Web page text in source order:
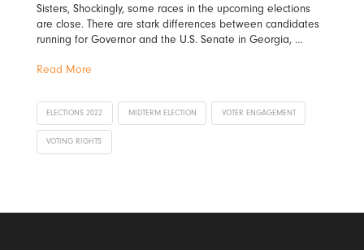
Sisters, Shockingly, some races in the upcoming elections
are close. There are stark differences between candidates
running for Governor and the U.S. Senate in Georgia, …
Read More
ELECTIONS 2022 MIDTERM ELECTION VOTER ENGAGEMENT
VOTING RIGHTS